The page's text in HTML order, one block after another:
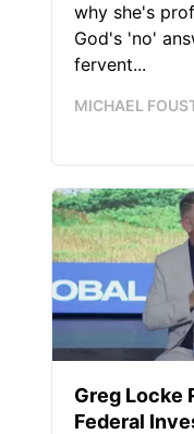
why she's
God's 'no'
fervent...
MICHAEL
Greg Locke
Federal